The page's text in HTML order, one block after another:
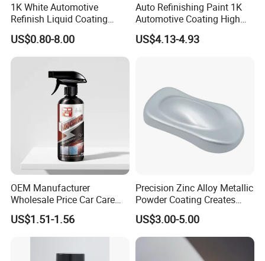
1K White Automotive
Refinish Liquid Coating
Wholesale Car Accessory
Industrial Repair Car Mirror
Chrome Paint Basecoat
US$0.80-8.00
Auto Refinishing Paint 1K
Automotive Coating High
Gloss Spray Car Paint
US$4.13-4.93
OEM Manufacturer
Wholesale Price Car Care
Nano Hydrophobic Ceramic
Coating Spray
US$1.51-1.56
Precision Zinc Alloy Metallic
Powder Coating Creates
Durable Coating for Auto
Hardware Construction
Aluminum Items
US$3.00-5.00